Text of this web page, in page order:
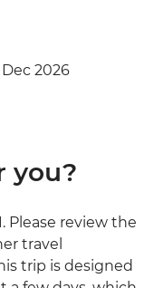
Dec 2026
you?
Please review the
travel
trip is designed